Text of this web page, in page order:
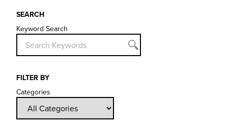
SEARCH
Keyword Search
FILTER BY
Categories